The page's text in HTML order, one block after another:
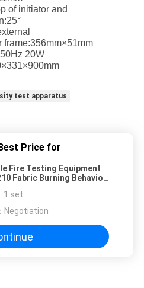
of initiator and
frame:356mm×51mm
20W
test apparatus
Price for
Fire Testing Equipment
Fabric Burning Behaviour
1 set
Negotiation